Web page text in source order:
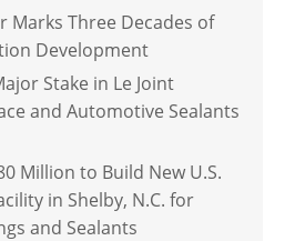
Marks Three Decades of
Development
Stake in Le Joint
and Automotive Sealants
Million to Build New U.S.
in Shelby, N.C. for
and Sealants